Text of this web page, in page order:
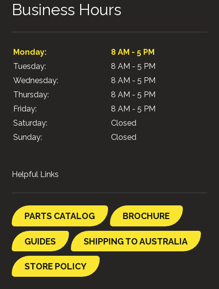
Business Hours
Monday:
8 AM - 5 PM
Tuesday:
8 AM - 5 PM
Wednesday:
8 AM - 5 PM
Thursday:
8 AM - 5 PM
Friday:
8 AM - 5 PM
Saturday:
Closed
Sunday:
Closed
Helpful Links
PARTS CATALOG BROCHURE
GUIDES SHIPPING TO AUSTRALIA
STORE POLICY